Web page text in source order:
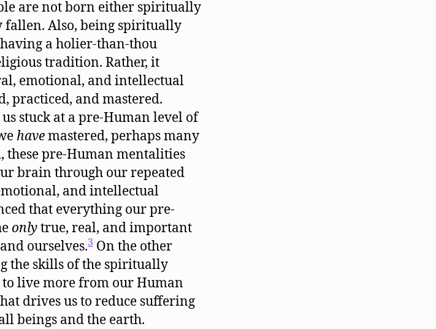
are not born either spiritually
Also, being spiritually
a holier-than-thou
tradition. Rather, it
emotional, and intellectual
practiced, and mastered.
stuck at a pre-Human level of
havemastered, perhaps many
these pre-Human mentalities
brain through our repeated
and intellectual
that everything our pre-
onlytrue, real, and important
ourselves.3 On the other
the skills of the spiritually
to live more from our Human
drives us to reduce suffering
beings and the earth.